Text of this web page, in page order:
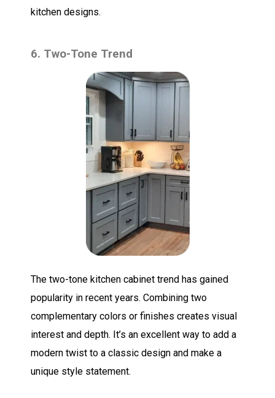
kitchen designs.
6. Two-Tone Trend
The two-tone kitchen cabinet trend has gained
popularity in recent years. Combining two
complementary colors or finishes creates visual
interest and depth. It’s an excellent way to add a
modern twist to a classic design and make a
unique style statement.